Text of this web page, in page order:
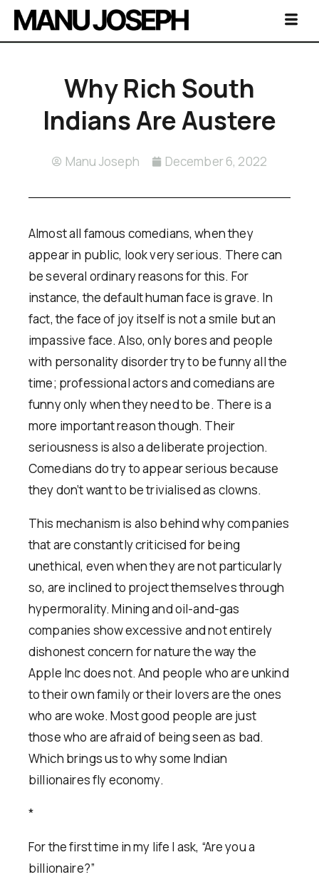
Why Rich South
Indians Are Austere
Manu Joseph December 6, 2022
Almost all famous comedians, when they
appear in public, look very serious. There can
be several ordinary reasons for this. For
instance, the default human face is grave. In
fact, the face of joy itself is not a smile but an
impassive face. Also, only bores and people
with personality disorder try to be funny all the
time; professional actors and comedians are
funny only when they need to be. There is a
more important reason though. Their
seriousness is also a deliberate projection.
Comedians do try to appear serious because
they don’t want to be trivialised as clowns.
This mechanism is also behind why companies
that are constantly criticised for being
unethical, even when they are not particularly
so, are inclined to project themselves through
hypermorality. Mining and oil-and-gas
companies show excessive and not entirely
dishonest concern for nature the way the
Apple Inc does not. And people who are unkind
to their own family or their lovers are the ones
who are woke. Most good people are just
those who are afraid of being seen as bad.
Which brings us to why some Indian
billionaires fly economy.
*
For the first time in my life I ask, “Are you a
billionaire?”